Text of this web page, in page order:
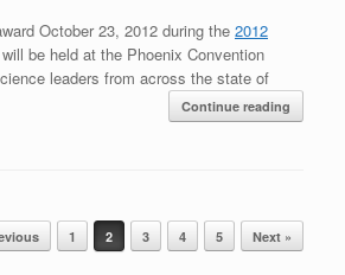
October 23, 2012 during the 2012
be held at the Phoenix Convention
leaders from across the state of
Continue reading
1 2 3 4 5 Next »